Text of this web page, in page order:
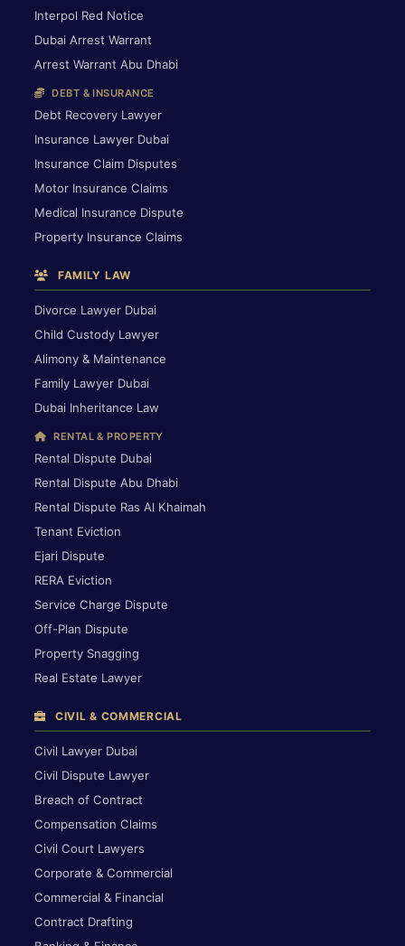
Interpol Red Notice
Dubai Arrest Warrant
Arrest Warrant Abu Dhabi
DEBT & INSURANCE
Debt Recovery Lawyer
Insurance Lawyer Dubai
Insurance Claim Disputes
Motor Insurance Claims
Medical Insurance Dispute
Property Insurance Claims
FAMILY LAW
Divorce Lawyer Dubai
Child Custody Lawyer
Alimony & Maintenance
Family Lawyer Dubai
Dubai Inheritance Law
RENTAL & PROPERTY
Rental Dispute Dubai
Rental Dispute Abu Dhabi
Rental Dispute Ras Al Khaimah
Tenant Eviction
Ejari Dispute
RERA Eviction
Service Charge Dispute
Off-Plan Dispute
Property Snagging
Real Estate Lawyer
CIVIL & COMMERCIAL
Civil Lawyer Dubai
Civil Dispute Lawyer
Breach of Contract
Compensation Claims
Civil Court Lawyers
Corporate & Commercial
Commercial & Financial
Contract Drafting